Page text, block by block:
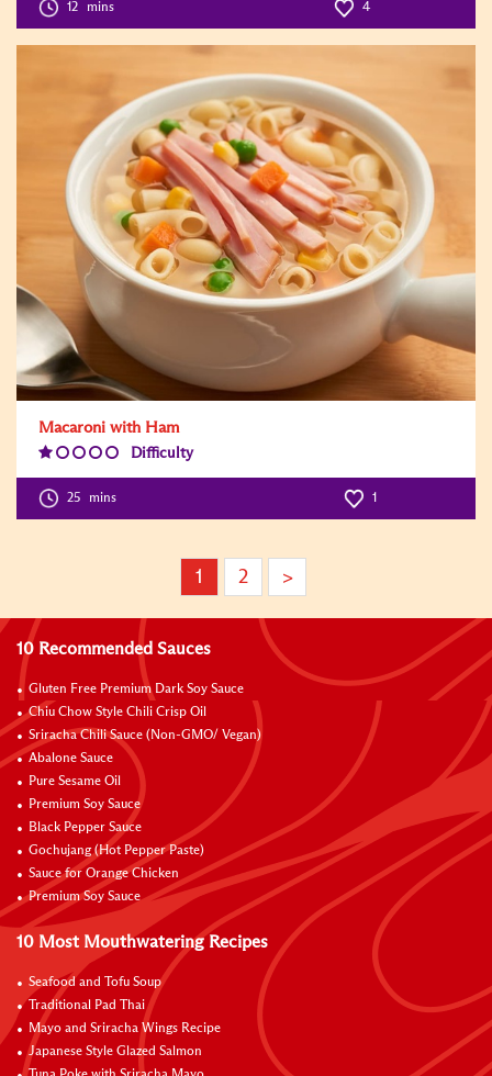
12 mins 4
Macaroni with Ham
Difficulty
25 mins 1
1 2 >
10 Recommended Sauces
Gluten Free Premium Dark Soy Sauce
Chiu Chow Style Chili Crisp Oil
Sriracha Chili Sauce (Non-GMO/ Vegan)
Abalone Sauce
Pure Sesame Oil
Premium Soy Sauce
Black Pepper Sauce
Gochujang (Hot Pepper Paste)
Sauce for Orange Chicken
Premium Soy Sauce
10 Most Mouthwatering Recipes
Seafood and Tofu Soup
Traditional Pad Thai
Mayo and Sriracha Wings Recipe
Japanese Style Glazed Salmon